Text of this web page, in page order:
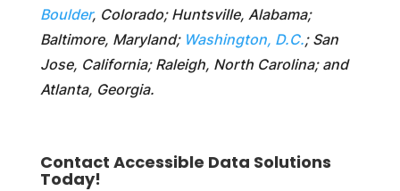
Boulder, Colorado; Huntsville, Alabama;
Baltimore, Maryland; Washington, D.C.; San
Jose, California; Raleigh, North Carolina; and
Atlanta, Georgia.
Contact Accessible Data Solutions
Today!